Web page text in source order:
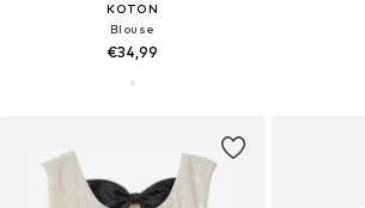
KOTON
Blouse
€34,99